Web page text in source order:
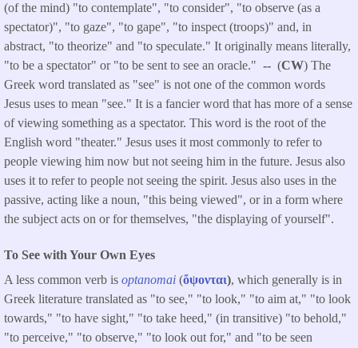
(of the mind) "to contemplate", "to consider", "to observe (as a
spectator)", "to gaze", "to gape", "to inspect (troops)" and, in
abstract, "to theorize" and "to speculate." It originally means literally,
"to be a spectator" or "to be sent to see an oracle." -- (CW) The
Greek word translated as "see" is not one of the common words
Jesus uses to mean "see." It is a fancier word that has more of a sense
of viewing something as a spectator. This word is the root of the
English word "theater." Jesus uses it most commonly to refer to
people viewing him now but not seeing him in the future. Jesus also
uses it to refer to people not seeing the spirit. Jesus also uses in the
passive, acting like a noun, "this being viewed", or in a form where
the subject acts on or for themselves, "the displaying of yourself".
To See with Your Own Eyes
A less common verb is optanomai (ὄψονται), which generally is in
Greek literature translated as "to see," "to look," "to aim at," "to look
towards," "to have sight," "to take heed," (in transitive) "to behold,"
"to perceive," "to observe," "to look out for," and "to be seen